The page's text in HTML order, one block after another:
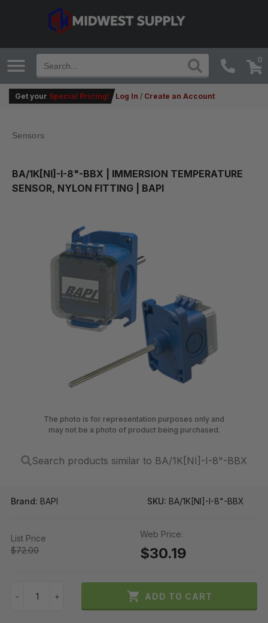
0
Get your Special Pricing! Log In / Create an Account
Sensors
Brand: BAPI SKU: BA/1K[NI]-I-8"-BBX
List Price
$72.00
Web Price:
$30.19
− +  ADD TO CART
BA/1K[NI]-I-8"-BBX
| IMMERSION TEMPERATURE
SENSOR, NYLON FITTING | BAPI
The photo is for representation purposes only and
may not be a photo of product being purchased.
Search products similar to BA/1K[NI]-I-8"-BBX